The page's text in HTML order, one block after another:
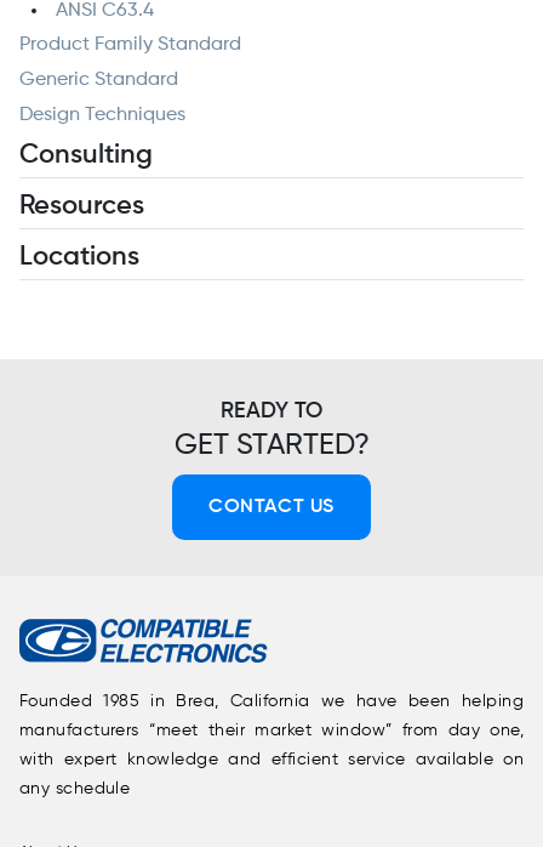
ANSI C63.4
Product Family Standard
Generic Standard
Design Techniques
Consulting
Resources
Locations
READY TO
GET STARTED?
CONTACT US
Founded 1985 in Brea, California we have been helping
manufacturers “meet their market window” from day one,
with expert knowledge and efficient service available on
any schedule